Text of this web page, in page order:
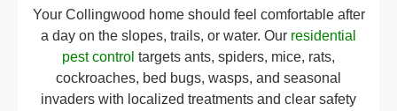
Your Collingwood home should feel comfortable after
a day on the slopes, trails, or water. Our residential
pest control targets ants, spiders, mice, rats,
cockroaches, bed bugs, wasps, and seasonal
invaders with localized treatments and clear safety